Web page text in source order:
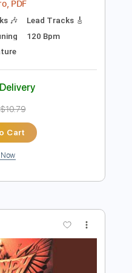
PDF Sample
Pro, PDF
Lead Tracks 🎸
Delivery